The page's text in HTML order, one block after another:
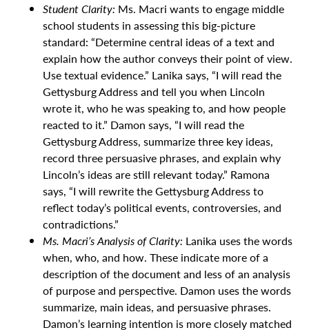
Student Clarity: Ms. Macri wants to engage middle
school students in assessing this big-picture
standard: “Determine central ideas of a text and
explain how the author conveys their point of view.
Use textual evidence.” Lanika says, “I will read the
Gettysburg Address and tell you when Lincoln
wrote it, who he was speaking to, and how people
reacted to it.” Damon says, “I will read the
Gettysburg Address, summarize three key ideas,
record three persuasive phrases, and explain why
Lincoln’s ideas are still relevant today.” Ramona
says, “I will rewrite the Gettysburg Address to
reflect today’s political events, controversies, and
contradictions.”
Ms. Macri’s Analysis of Clarity: Lanika uses the words
when, who, and how. These indicate more of a
description of the document and less of an analysis
of purpose and perspective. Damon uses the words
summarize, main ideas, and persuasive phrases.
Damon’s learning intention is more closely matched